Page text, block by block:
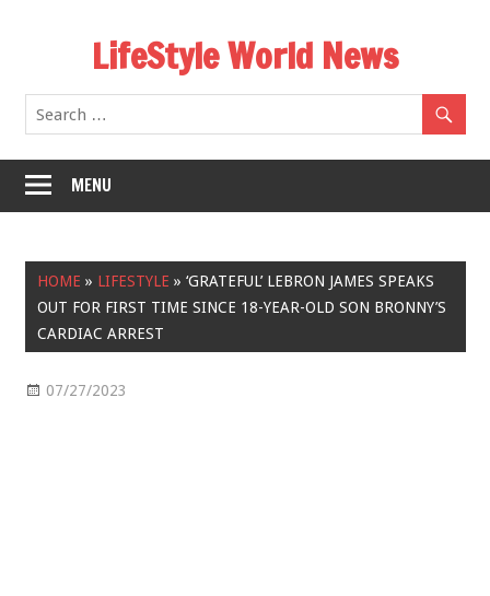
LifeStyle World News
MENU
HOME » LIFESTYLE » ‘GRATEFUL’ LEBRON JAMES SPEAKS
OUT FOR FIRST TIME SINCE 18-YEAR-OLD SON BRONNY’S
CARDIAC ARREST
07/27/2023